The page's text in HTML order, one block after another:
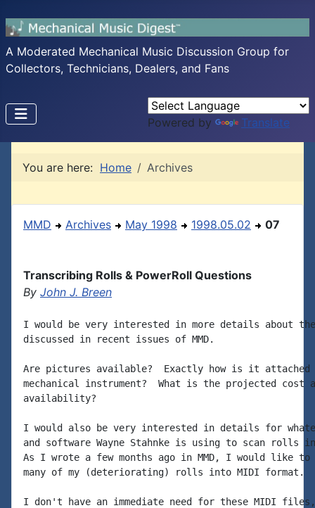
A Moderated Mechanical Music Discussion Group for
Collectors, Technicians, Dealers, and Fans
Powered by Translate
You are here: Home Archives
MMD Archives May 1998 1998.05.02 07
Transcribing Rolls & PowerRoll Questions
By John J. Breen
I would be very interested in more details about the
discussed in recent issues of MMD.
Are pictures available?  Exactly how is it
mechanical instrument?  What is the projected cost
availability?
I would also be very interested in details for
and software Wayne Stahnke is using to scan rolls
As I wrote a few months ago in MMD, I would like
many of my (deteriorating) rolls into MIDI format.
I don't have an immediate need for these MIDI